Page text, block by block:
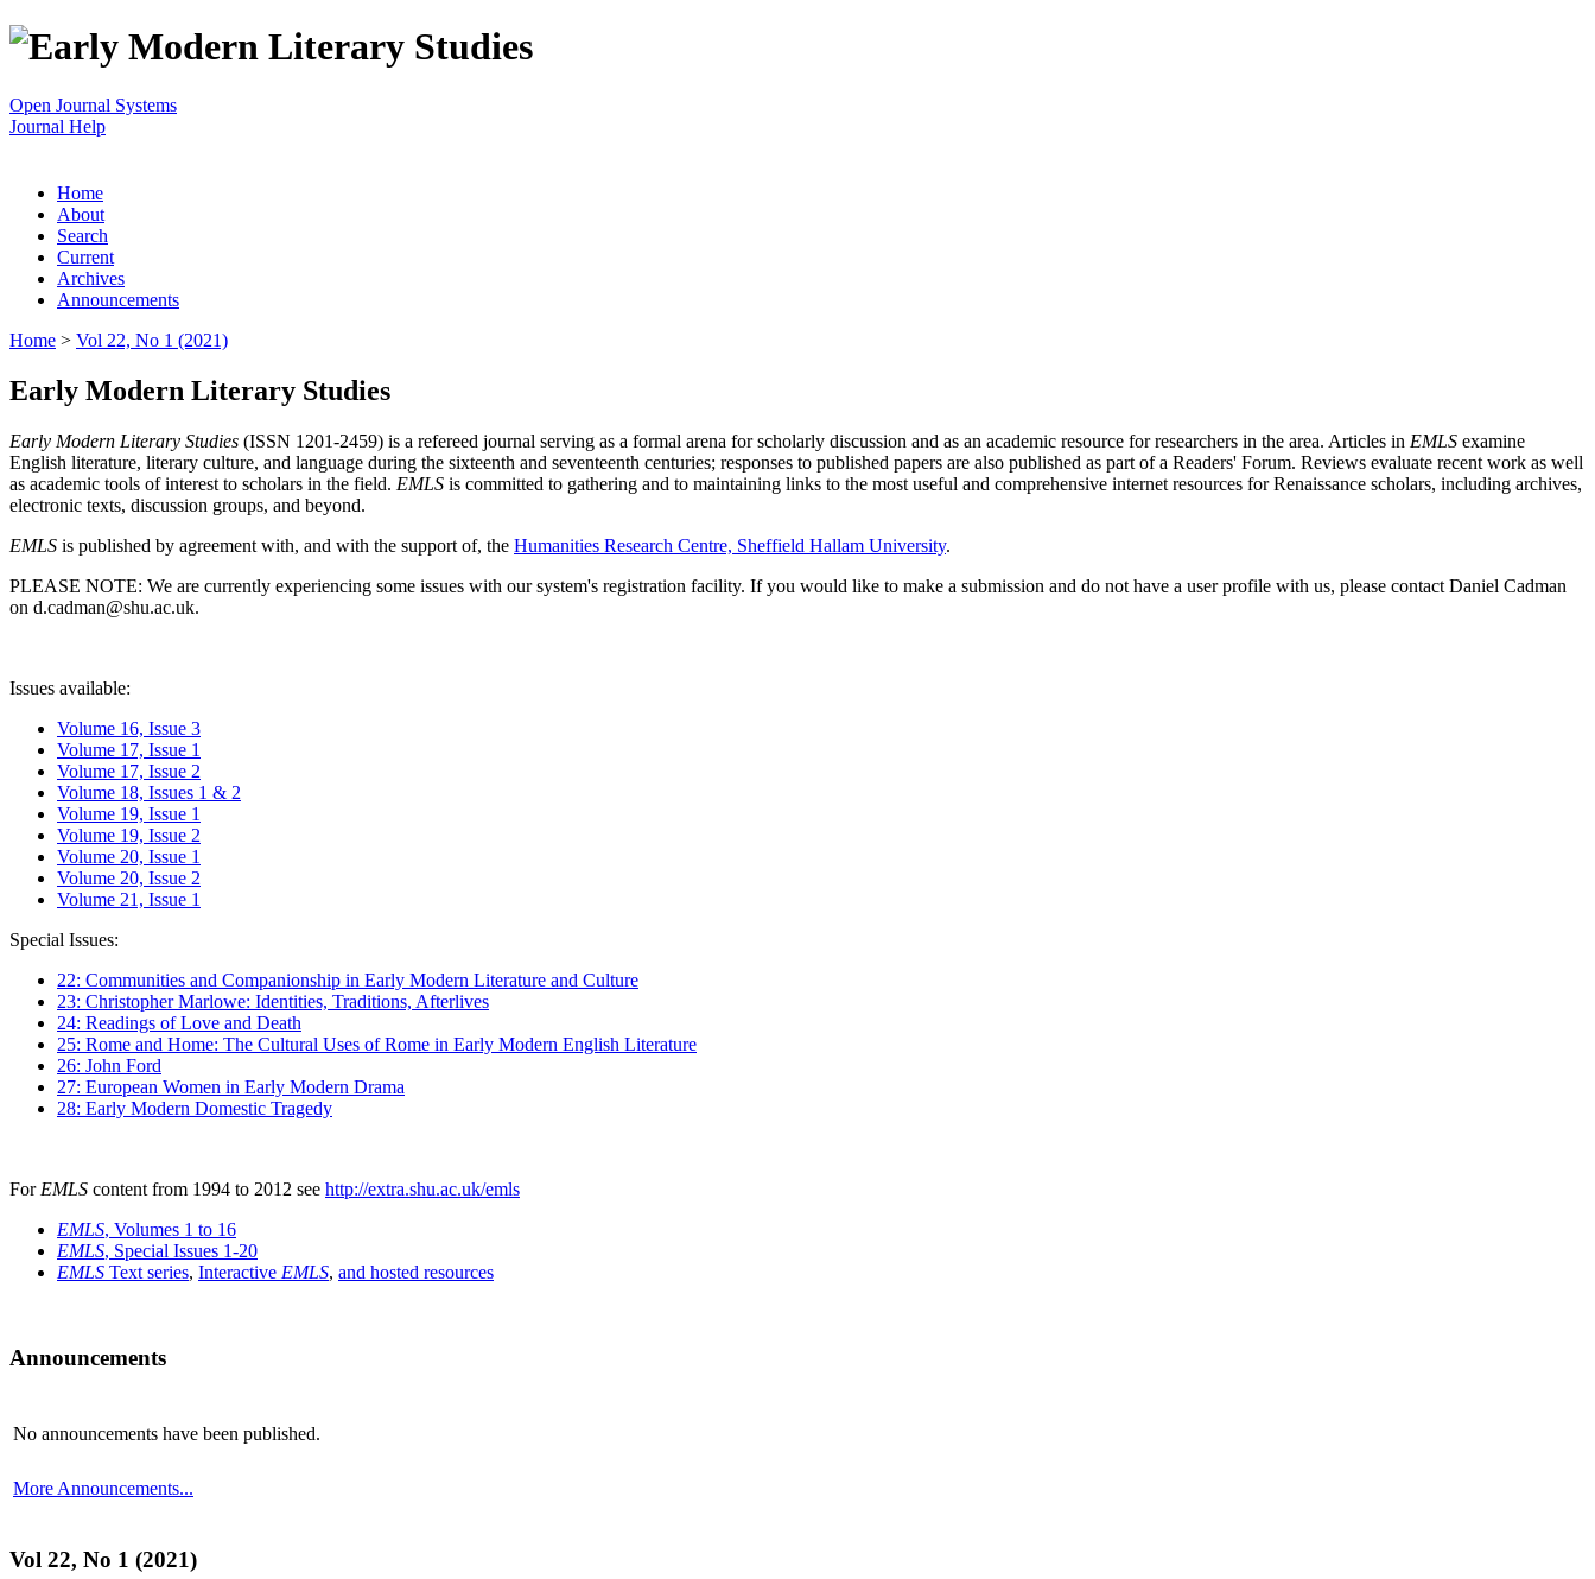
Open Journal Systems
Journal Help
Home
About
Search
Current
Archives
Announcements
Home > Vol 22, No 1 (2021)
Early Modern Literary Studies
Early Modern Literary Studies (ISSN 1201-2459) is a refereed journal serving as a formal arena for scholarly discussion and as an academic resource for researchers in the area. Articles in EMLS examine
English literature, literary culture, and language during the sixteenth and seventeenth centuries; responses to published papers are also published as part of a Readers' Forum. Reviews evaluate recent work as well
as academic tools of interest to scholars in the field. EMLS is committed to gathering and to maintaining links to the most useful and comprehensive internet resources for Renaissance scholars, including archives,
electronic texts, discussion groups, and beyond.
EMLS is published by agreement with, and with the support of, the Humanities Research Centre, Sheffield Hallam University.
PLEASE NOTE: We are currently experiencing some issues with our system's registration facility. If you would like to make a submission and do not have a user profile with us, please contact Daniel Cadman
on d.cadman@shu.ac.uk.
Issues available:
Volume 16, Issue 3
Volume 17, Issue 1
Volume 17, Issue 2
Volume 18, Issues 1 & 2
Volume 19, Issue 1
Volume 19, Issue 2
Volume 20, Issue 1
Volume 20, Issue 2
Volume 21, Issue 1
Special Issues:
22: Communities and Companionship in Early Modern Literature and Culture
23: Christopher Marlowe: Identities, Traditions, Afterlives
24: Readings of Love and Death
25: Rome and Home: The Cultural Uses of Rome in Early Modern English Literature
26: John Ford
27: European Women in Early Modern Drama
28: Early Modern Domestic Tragedy
For EMLS content from 1994 to 2012 see http://extra.shu.ac.uk/emls
EMLS, Volumes 1 to 16
EMLS, Special Issues 1-20
EMLS Text series, Interactive EMLS, and hosted resources
Announcements
No announcements have been published.
More Announcements...
Vol 22, No 1 (2021)